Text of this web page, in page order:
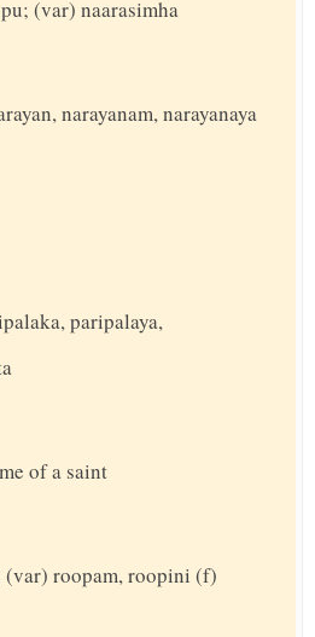
(var) naarasimha
narayanam, narayanaya
paripalaya,
of a saint
(var) roopam, roopini (f)